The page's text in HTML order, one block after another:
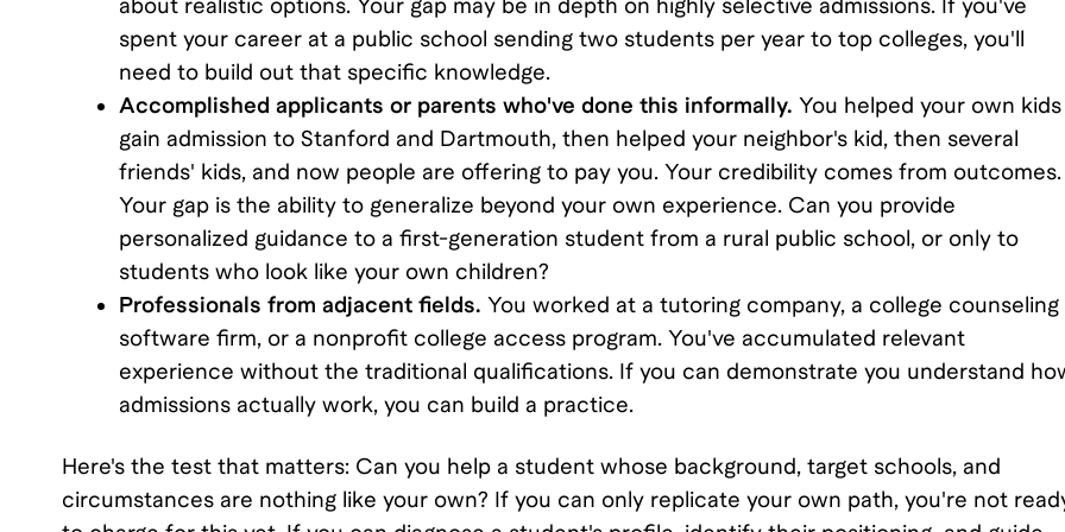
about realistic options. Your gap may be in depth on highly selective admissions. If you've
spent your career at a public school sending two students per year to top colleges, you'll
need to build out that specific knowledge.
Accomplished applicants or parents who've done this informally. You helped your own kids
gain admission to Stanford and Dartmouth, then helped your neighbor's kid, then several
friends' kids, and now people are offering to pay you. Your credibility comes from outcomes.
Your gap is the ability to generalize beyond your own experience. Can you provide
personalized guidance to a first-generation student from a rural public school, or only to
students who look like your own children?
Professionals from adjacent fields. You worked at a tutoring company, a college counseling
software firm, or a nonprofit college access program. You've accumulated relevant
experience without the traditional qualifications. If you can demonstrate you understand
admissions actually work, you can build a practice.
Here's the test that matters: Can you help a student whose background, target schools, and
circumstances are nothing like your own? If you can only replicate your own path, you're not